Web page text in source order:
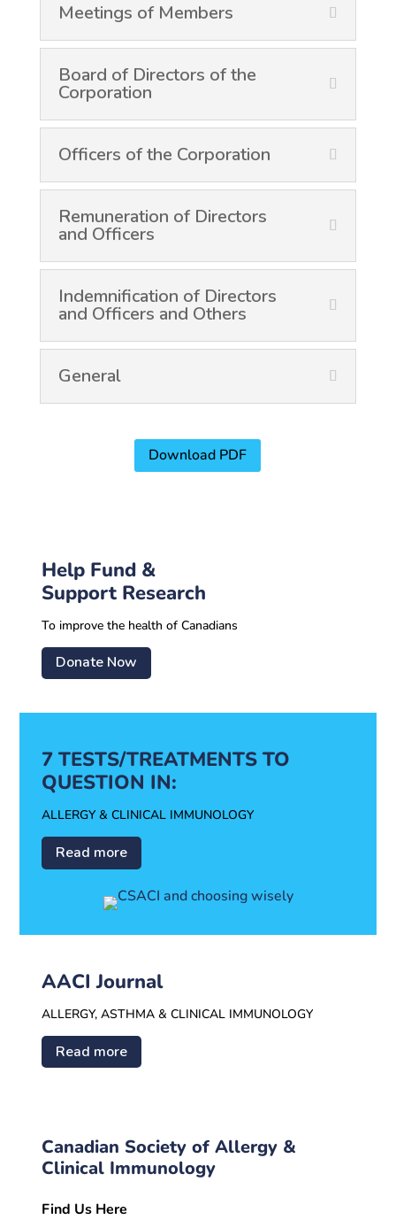
Meetings of Members
Board of Directors of the
Corporation
Officers of the Corporation
Remuneration of Directors
and Officers
Indemnification of Directors
and Officers and Others
General
Download PDF
Help Fund &
Support Research
To improve the health of Canadians
Donate Now
7 TESTS/TREATMENTS TO
QUESTION IN:
ALLERGY & CLINICAL IMMUNOLOGY
Read more
AACI Journal
ALLERGY, ASTHMA & CLINICAL IMMUNOLOGY
Read more
Canadian Society of Allergy &
Clinical Immunology
Find Us Here